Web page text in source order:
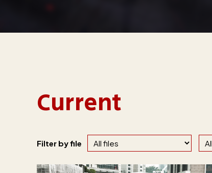
Current
Filter by file